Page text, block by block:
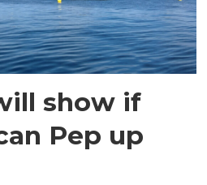
show if
Pep up